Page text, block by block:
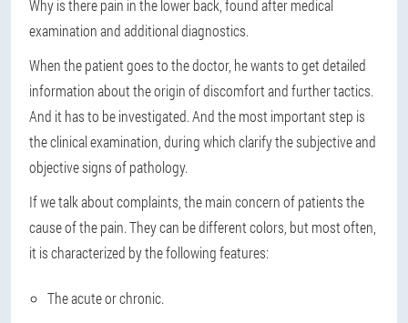
Why is there pain in the lower back, found after medical
examination and additional diagnostics.
When the patient goes to the doctor, he wants to get detailed
information about the origin of discomfort and further tactics.
And it has to be investigated. And the most important step is
the clinical examination, during which clarify the subjective and
objective signs of pathology.
If we talk about complaints, the main concern of patients the
cause of the pain. They can be different colors, but most often,
it is characterized by the following features:
The acute or chronic.